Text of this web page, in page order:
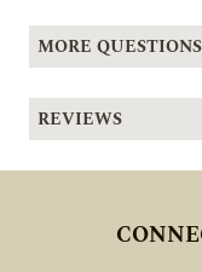
MORE
REVIEWS